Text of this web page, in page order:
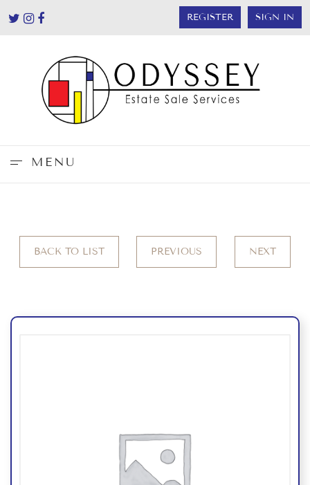
REGISTER SIGN IN
MENU
BACK TO LIST PREVIOUS NEXT